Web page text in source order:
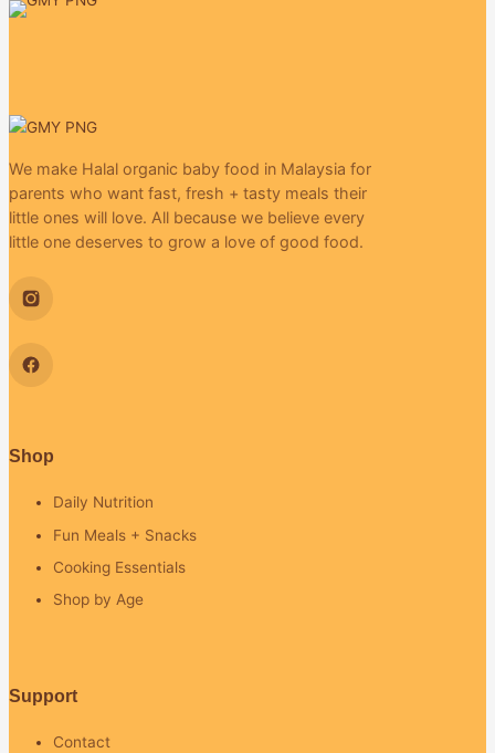
We make Halal organic baby food in Malaysia for
parents who want fast, fresh + tasty meals their
little ones will love. All because we believe every
little one deserves to grow a love of good food.
Shop
Daily Nutrition
Fun Meals + Snacks
Cooking Essentials
Shop by Age
Support
Contact